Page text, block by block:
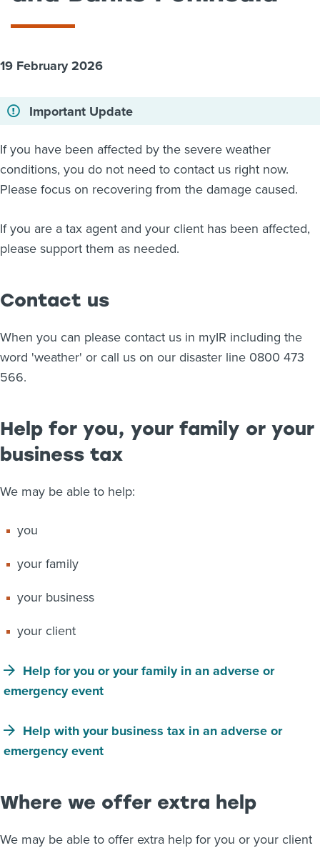
About us
Contact us
19 February 2026
Important Update
If you have been affected by the severe weather
conditions, you do not need to contact us right now.
Please focus on recovering from the damage caused.
If you are a tax agent and your client has been affected,
please support them as needed.
Contact us
When you can please contact us in myIR including the
word 'weather' or call us on our disaster line 0800 473
566.
Help for you, your family or your
business tax
We may be able to help:
you
your family
your business
your client
Help for you or your family in an adverse or
emergency event
Help with your business tax in an adverse or
emergency event
Where we offer extra help
We may be able to offer extra help for you or your client